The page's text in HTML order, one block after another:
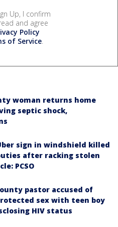
Up, I confirm
and agree
Policy
of Service.
woman returns home
septic shock,
sign in windshield killed
after racking stolen
PCSO
pastor accused of
sex with teen boy
HIV status